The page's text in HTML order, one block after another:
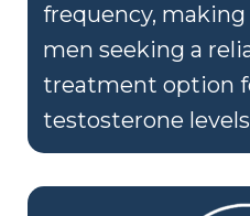
frequency,
men seeking a
treatment option
testosterone